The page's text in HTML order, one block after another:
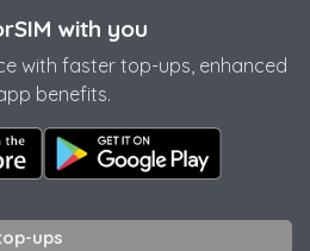
with you
with faster top-ups, enhanced
benefits.
ups